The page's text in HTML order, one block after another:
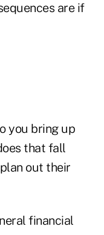
are if
you bring up
that fall
out their
financial